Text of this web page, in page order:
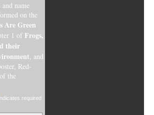
name
on the
Are Green
1 of Frogs,
their
, and
Red-
the
required